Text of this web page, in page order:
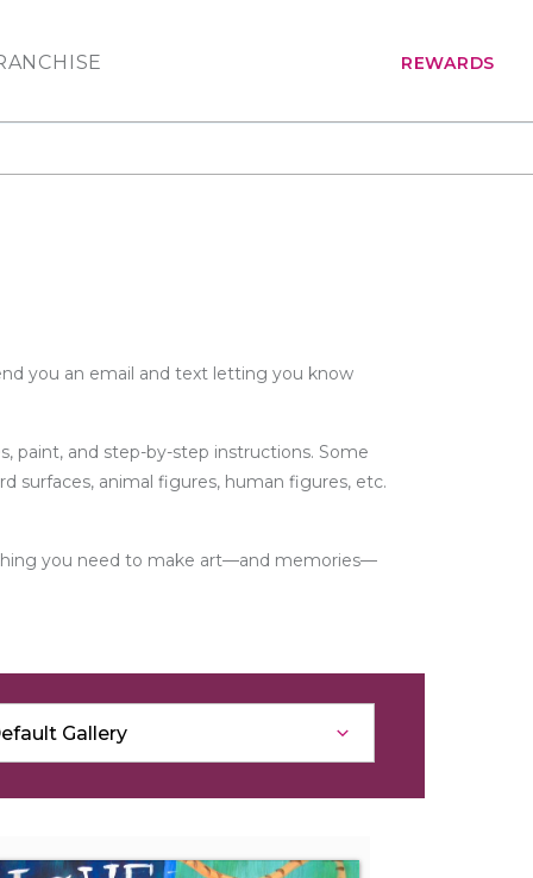
REWARDS
you an email and text letting you know
paint, and step-by-step instructions. Some
surfaces, animal figures, human figures, etc.
you need to make art—and memories—